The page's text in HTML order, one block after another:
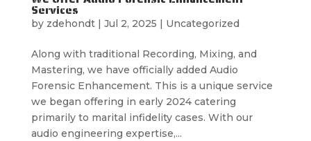
Services
by zdehondt| Jul 2, 2025 | Uncategorized
Along with traditional Recording, Mixing, and
Mastering, we have officially added Audio
Forensic Enhancement. This is a unique service
we began offering in early 2024 catering
primarily to marital infidelity cases. With our
audio engineering expertise,...